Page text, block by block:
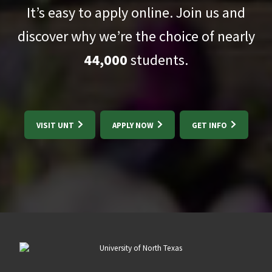
It’s easy to apply online. Join us and
discover why we’re the choice of nearly
44,000students.
VISIT UNT APPLY NOW GET INFO